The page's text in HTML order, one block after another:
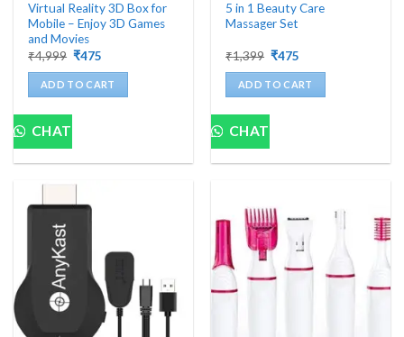
Virtual Reality 3D Box for
Mobile – Enjoy 3D Games
and Movies
₹4,999 Original
was:
₹4,999.
₹475
is:
₹475.
ADD TO CART
CHAT
5 in 1 Beauty Care
Massager Set
₹1,399 Original
was:
₹1,399.
₹475
is:
₹475.
ADD TO CART
CHAT